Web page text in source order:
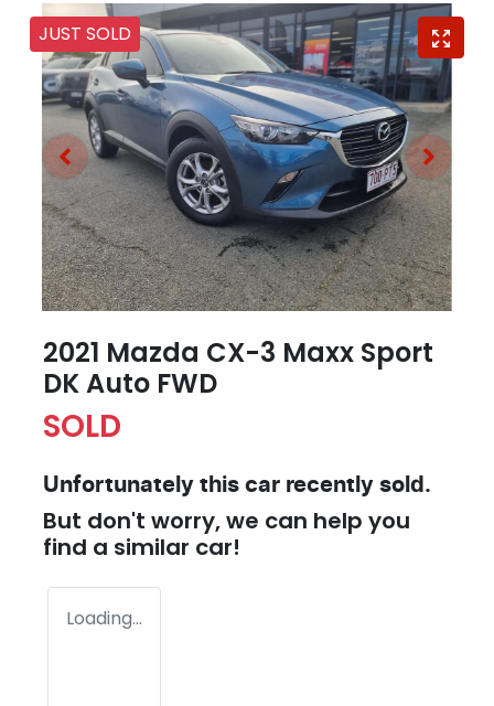
JUST SOLD
2021 Mazda CX-3 Maxx Sport
DK Auto FWD
SOLD
Unfortunately this car recently sold.
But don't worry, we can help you
find a similar car!
Loading...